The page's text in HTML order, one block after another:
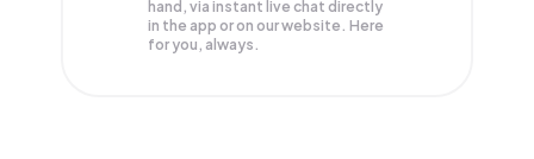
hand, via instant live chat directly
in the app or on our website. Here
for you, always.